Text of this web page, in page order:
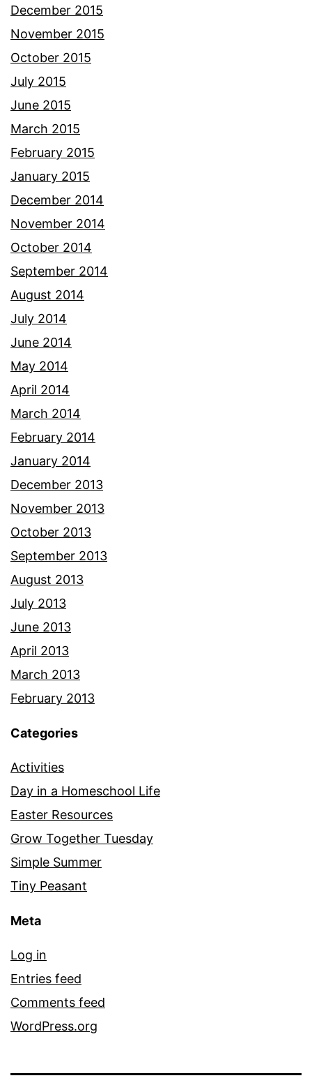
December 2015
November 2015
October 2015
July 2015
June 2015
March 2015
February 2015
January 2015
December 2014
November 2014
October 2014
September 2014
August 2014
July 2014
June 2014
May 2014
April 2014
March 2014
February 2014
January 2014
December 2013
November 2013
October 2013
September 2013
August 2013
July 2013
June 2013
April 2013
March 2013
February 2013
Categories
Activities
Day in a Homeschool Life
Easter Resources
Grow Together Tuesday
Simple Summer
Tiny Peasant
Meta
Log in
Entries feed
Comments feed
WordPress.org